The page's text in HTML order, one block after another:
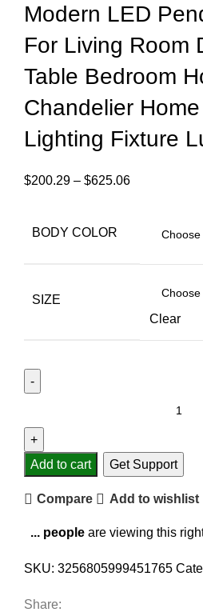
Modern LED
For Living Room
Table Bedroom
Chandelier
Lighting Fixture
$200.29 – $625.06
BODY COLOR
SIZE
Clear
Add to cart Get Support
Compare Add to wishlist
... people are viewing this
SKU: 3256805999451765
Share: